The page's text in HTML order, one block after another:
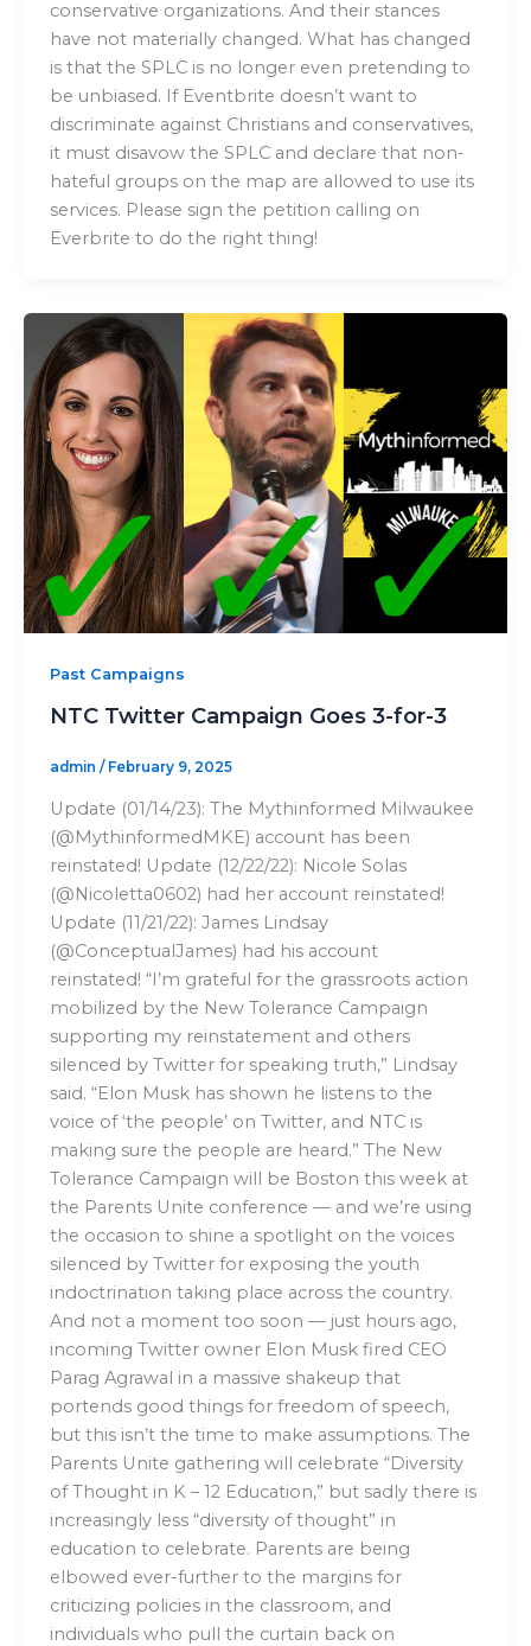
conservative organizations. And their stances
have not materially changed. What has changed
is that the SPLC is no longer even pretending to
be unbiased. If Eventbrite doesn’t want to
discriminate against Christians and conservatives,
it must disavow the SPLC and declare that non-
hateful groups on the map are allowed to use its
services. Please sign the petition calling on
Everbrite to do the right thing!
Past Campaigns
NTC Twitter Campaign Goes 3-for-3
admin / February 9, 2025
Update (01/14/23): The Mythinformed Milwaukee
(@MythinformedMKE) account has been
reinstated! Update (12/22/22): Nicole Solas
(@Nicoletta0602) had her account reinstated!
Update (11/21/22): James Lindsay
(@ConceptualJames) had his account
reinstated! “I’m grateful for the grassroots action
mobilized by the New Tolerance Campaign
supporting my reinstatement and others
silenced by Twitter for speaking truth,” Lindsay
said. “Elon Musk has shown he listens to the
voice of ‘the people’ on Twitter, and NTC is
making sure the people are heard.” The New
Tolerance Campaign will be Boston this week at
the Parents Unite conference — and we’re using
the occasion to shine a spotlight on the voices
silenced by Twitter for exposing the youth
indoctrination taking place across the country.
And not a moment too soon — just hours ago,
incoming Twitter owner Elon Musk fired CEO
Parag Agrawal in a massive shakeup that
portends good things for freedom of speech,
but this isn’t the time to make assumptions. The
Parents Unite gathering will celebrate “Diversity
of Thought in K – 12 Education,” but sadly there is
increasingly less “diversity of thought” in
education to celebrate. Parents are being
elbowed ever-further to the margins for
criticizing policies in the classroom, and
individuals who pull the curtain back on